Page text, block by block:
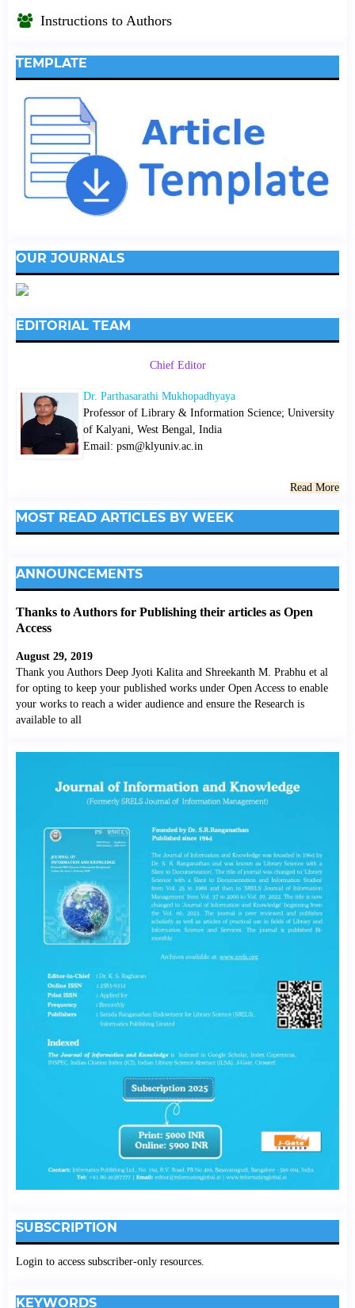
Instructions to Authors
TEMPLATE
OUR JOURNALS
EDITORIAL TEAM
Chief Editor
Dr. Parthasarathi Mukhopadhyaya
Professor of Library & Information Science; University
of Kalyani, West Bengal, India
Email: psm@klyuniv.ac.in
Read More
MOST READ ARTICLES BY WEEK
ANNOUNCEMENTS
Thanks to Authors for Publishing their articles as Open
Access
August 29, 2019
Thank you Authors Deep Jyoti Kalita and Shreekanth M. Prabhu et al
for opting to keep your published works under Open Access to enable
your works to reach a wider audience and ensure the Research is
available to all
SUBSCRIPTION
Login to access subscriber-only resources.
KEYWORDS